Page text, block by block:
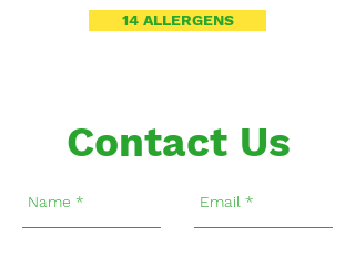
14 ALLERGENS
Contact Us